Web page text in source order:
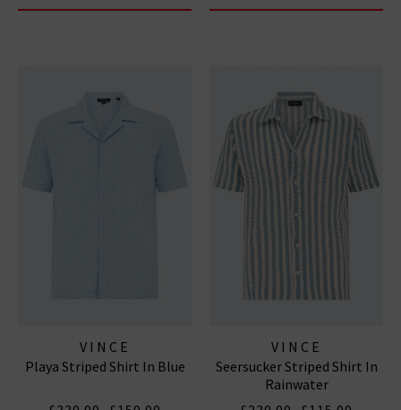
VINCE
Playa Striped Shirt In Blue
VINCE
Seersucker Striped Shirt In
Rainwater